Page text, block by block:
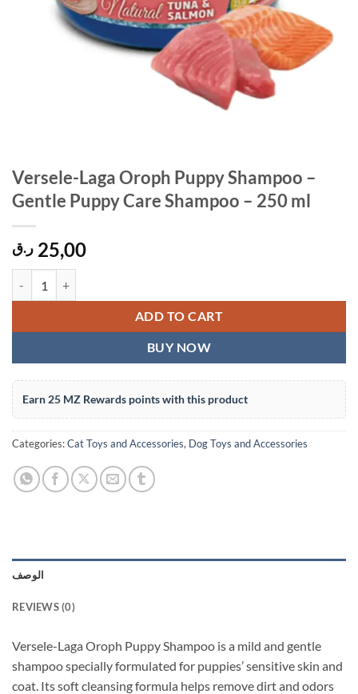
Versele-Laga Oroph Puppy Shampoo –
Gentle Puppy Care Shampoo – 250 ml
25,00 ر.ق
ADD TO CART
BUY NOW
Earn 25 MZ Rewards points with this product
Categories:Cat Toys and Accessories, Dog Toys and Accessories
الوصف
REVIEWS (0)
Versele-Laga Oroph Puppy Shampoo is a mild and gentle
shampoo specially formulated for puppies’ sensitive skin and
coat. Its soft cleansing formula helps remove dirt and odors